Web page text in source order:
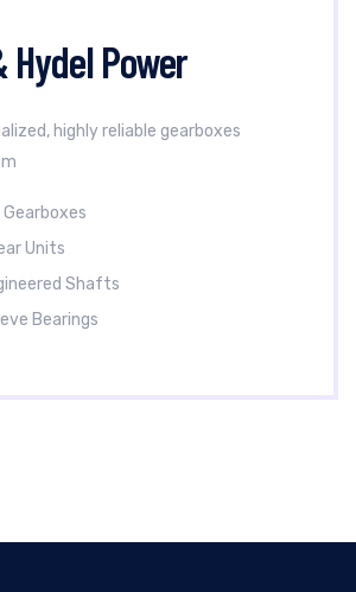
Hydel Power
highly reliable gearboxes
Gearboxes
Units
Shafts
Bearings